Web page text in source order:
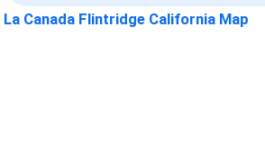
La Canada Flintridge California Map